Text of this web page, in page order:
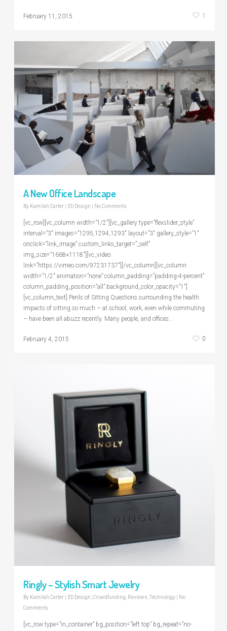
February 11, 2015 1
A New Office Landscape
By Kamilah Carter 3D Design No Comments
[vc_row][vc_column width=”1/2″][vc_gallery type=”flexslider_style”
interval=”3″ images=”1295,1294,1293″ layout=”3″ gallery_style=”1″
onclick=”link_image” custom_links_target=”_self”
img_size=”1668×1118″][vc_video
link=”https://vimeo.com/97231737″][/vc_column][vc_column
width=”1/2″ animation=”none” column_padding=”padding-4-percent”
column_padding_position=”all” background_color_opacity=”1″]
[vc_column_text] Perils of Sitting Questions surrounding the health
impacts of sitting so much – at school, work, even while commuting
– have been all abuzz recently. Many people, and offices…
February 4, 2015 0
Ringly – Stylish Smart Jewelry
By Kamilah Carter 3D Design Crowdfunding Reviews Technology
No
Comments
[vc_row type=”in_container” bg_position=”left top” bg_repeat=”no-